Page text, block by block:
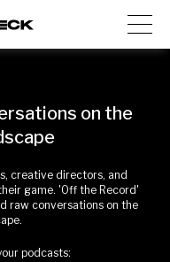
on the
creative directors, and
game. 'Off the Record'
raw conversations on the
podcasts: